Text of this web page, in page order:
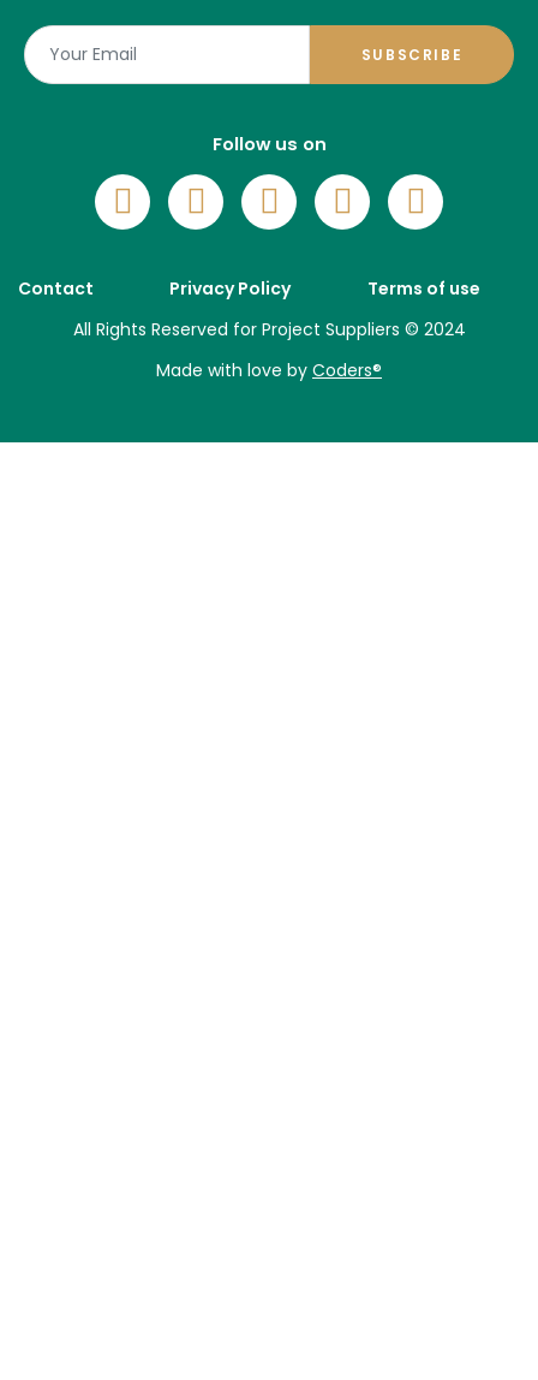
SUBSCRIBE
Follow us on
Footer
Contact Privacy Policy
Terms of use
All Rights Reserved for Project Suppliers © 2024
Made with love by Coders®